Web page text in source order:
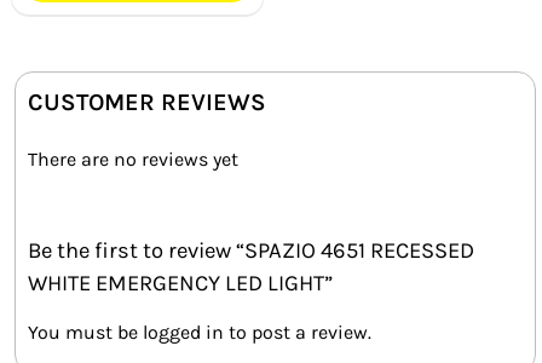
CUSTOMER REVIEWS
There are no reviews yet
Be the first to review “SPAZIO 4651 RECESSED
WHITE EMERGENCY LED LIGHT”
You must be logged in to post a review.